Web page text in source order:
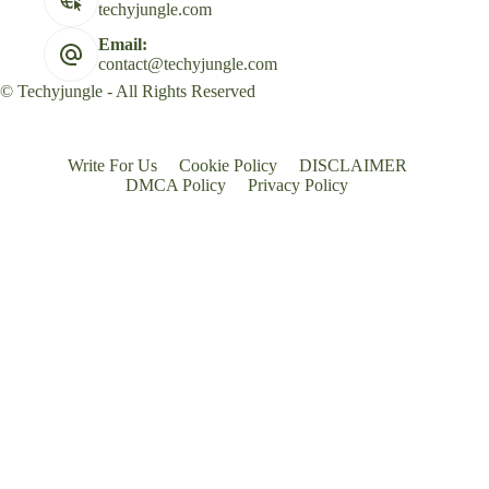
techyjungle.com
Email:
contact@techyjungle.com
© Techyjungle - All Rights Reserved
Write For Us Cookie Policy
DISCLAIMER
DMCA Policy
Privacy Policy